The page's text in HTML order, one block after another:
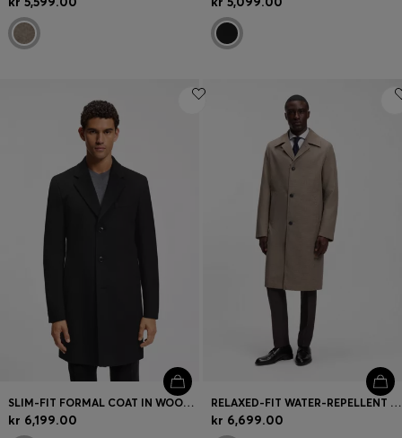
SLIM-FIT FORMAL COAT IN WOOL WITH CASHMERE
kr 6,199.00
RELAXED-FIT WATER-REPELLENT COAT IN HOUNDSTOOTH VIRGIN WOOL
kr 6,699.00